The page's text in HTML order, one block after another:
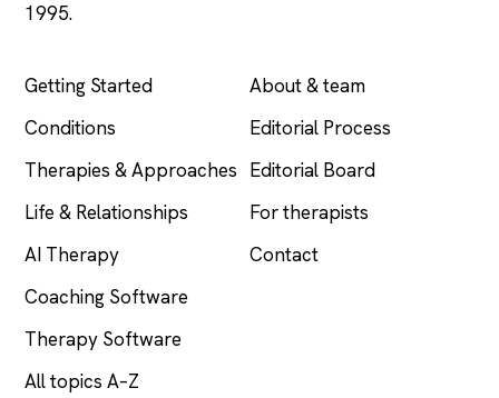
1995.
Getting Started
Conditions
Therapies & Approaches
Life & Relationships
AI Therapy
Coaching Software
Therapy Software
All topics A–Z
About & team
Editorial Process
Editorial Board
For therapists
Contact